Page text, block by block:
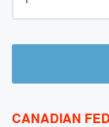
CANADIAN